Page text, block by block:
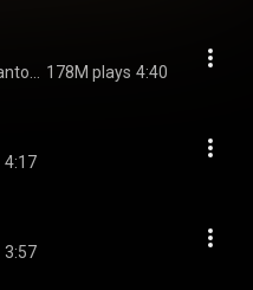
178M plays 4:40
4:17
3:57